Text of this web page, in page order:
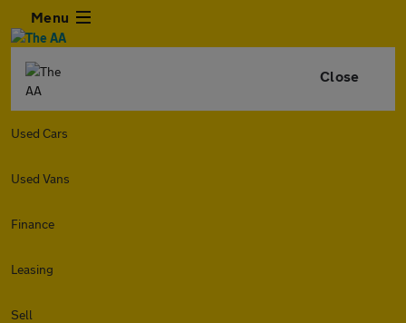
Menu
Close
Used Cars
Used Vans
Finance
Leasing
Sell